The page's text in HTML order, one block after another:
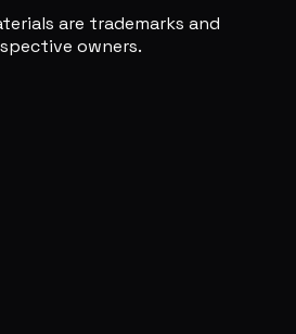
are trademarks and
owners.